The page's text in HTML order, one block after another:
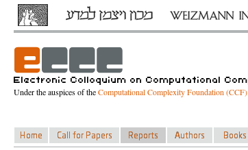
Under the auspices of theComputational Complexity Foundation (CCF)